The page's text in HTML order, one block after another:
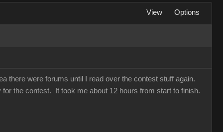
View Options
there were forums until I read over the contest stuff again.
the contest. It took me about 12 hours from start to finish.